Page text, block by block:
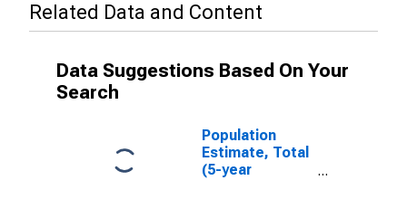
Related Data and Content
Data Suggestions Based On Your
Search
Population
Estimate, Total
(5-year